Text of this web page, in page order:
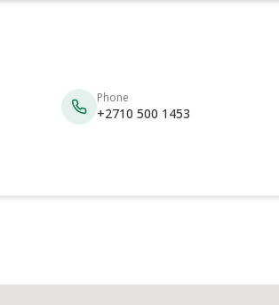
Phone
+2710 500 1453